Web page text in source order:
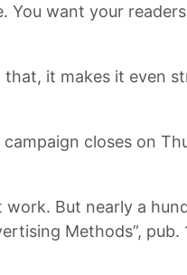
want your
it makes it even
closes on
But nearly a
Methods”,